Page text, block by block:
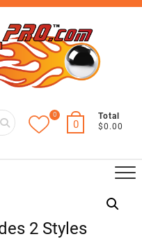
0
0
Total
$0.00
2 Styles